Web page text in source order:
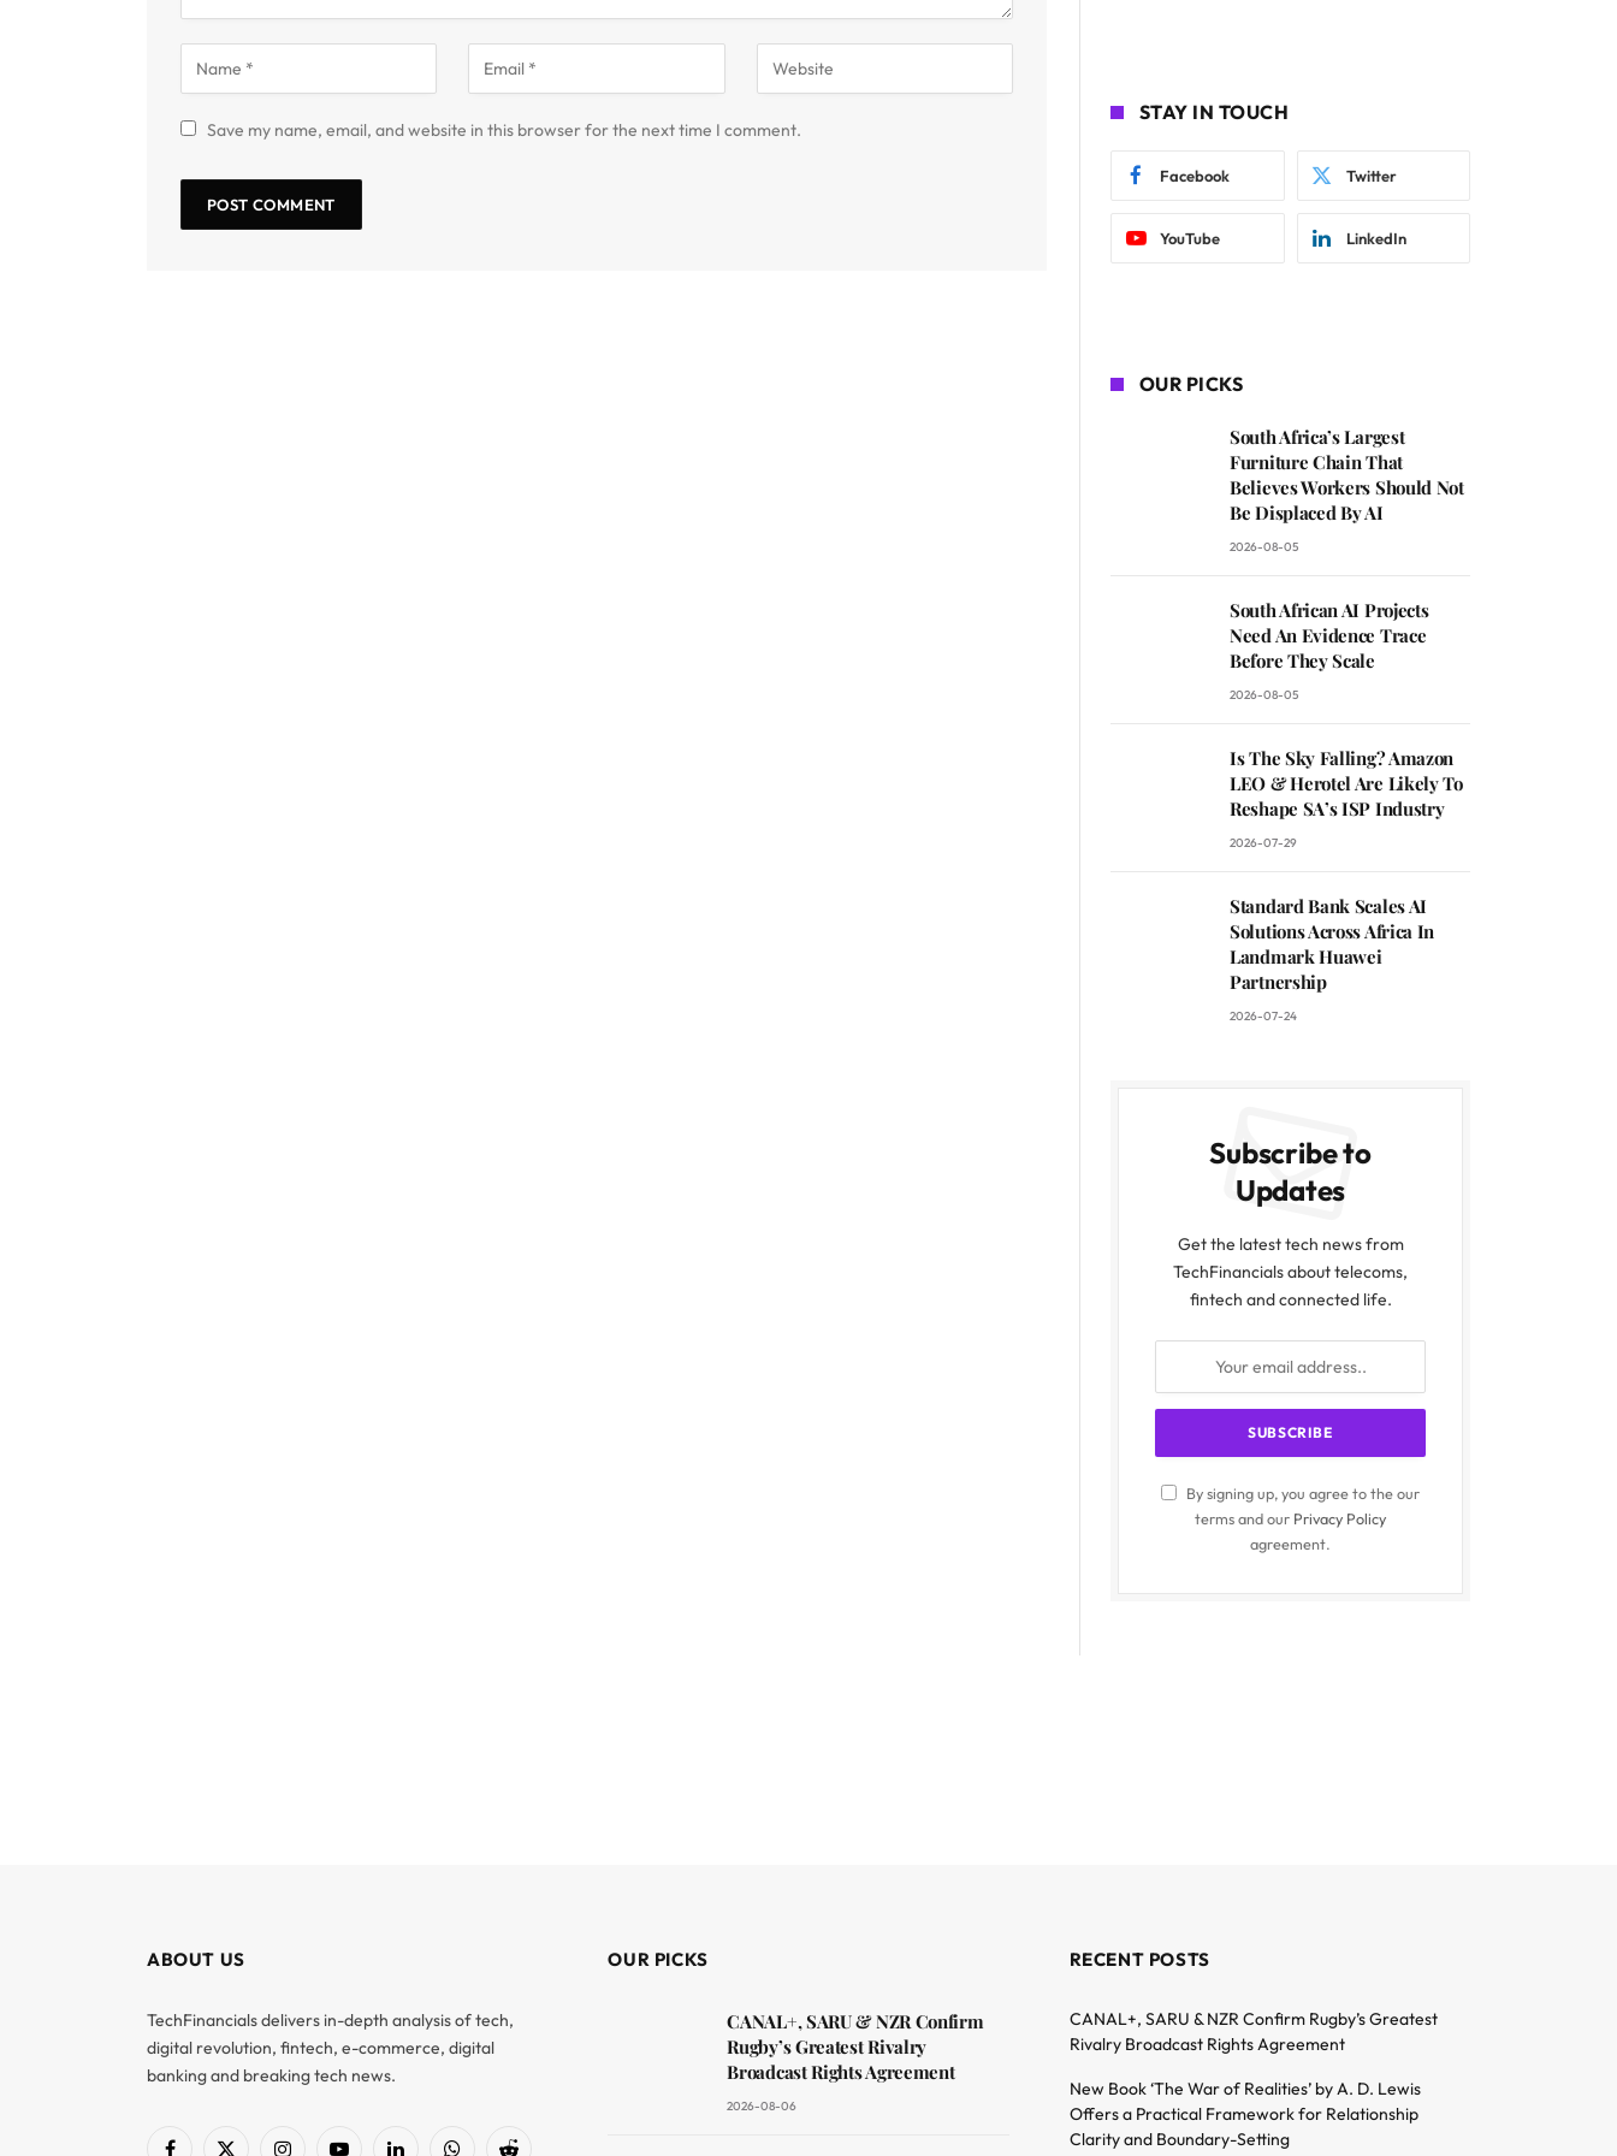
Save my name, email, and website in this browser for the next time I comment.
STAY IN TOUCH
Facebook Twitter
YouTube LinkedIn
OUR PICKS
South Africa’s Largest
Furniture Chain That
Believes Workers Should Not
Be Displaced By AI
2026-08-05
South African AI Projects
Need An Evidence Trace
Before They Scale
2026-08-05
Is The Sky Falling? Amazon
LEO & Herotel Are Likely To
Reshape SA’s ISP Industry
2026-07-29
Standard Bank Scales AI
Solutions Across Africa In
Landmark Huawei
Partnership
2026-07-24
Subscribe to
Updates
Get the latest tech news from
TechFinancials about telecoms,
fintech and connected life.
By signing up, you agree to the our
terms and our Privacy Policy
agreement.
ABOUT US
TechFinancials delivers in-depth analysis of tech,
digital revolution, fintech, e-commerce, digital
banking and breaking tech news.
OUR PICKS
CANAL+, SARU & NZR Confirm
Rugby’s Greatest Rivalry
Broadcast Rights Agreement
2026-08-06
RECENT POSTS
CANAL+, SARU & NZR Confirm Rugby’s Greatest
Rivalry Broadcast Rights Agreement
New Book ‘The War of Realities’ by A. D. Lewis
Offers a Practical Framework for Relationship
Clarity and Boundary-Setting